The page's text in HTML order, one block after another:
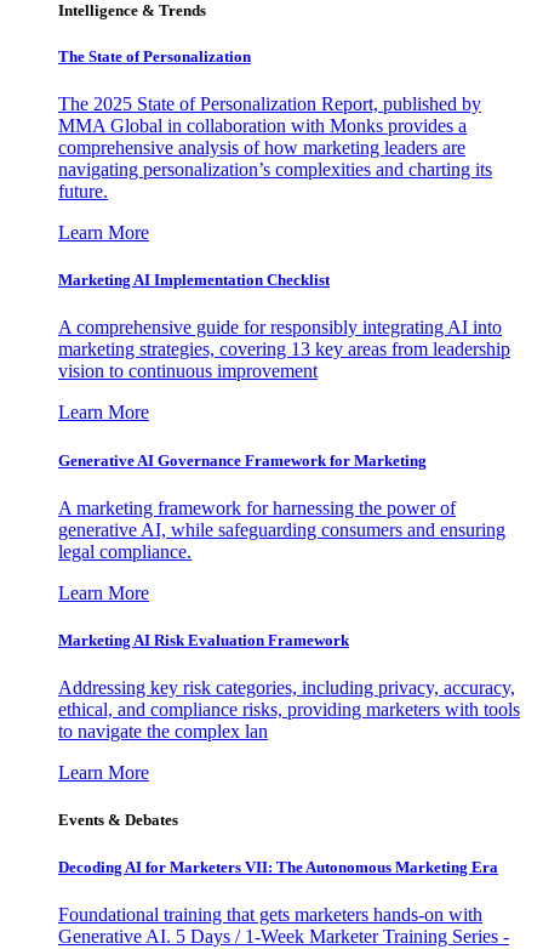
Intelligence & Trends
The State of Personalization
The 2025 State of Personalization Report, published by
MMA Global in collaboration with Monks provides a
comprehensive analysis of how marketing leaders are
navigating personalization’s complexities and charting its
future.
Learn More
Marketing AI Implementation Checklist
A comprehensive guide for responsibly integrating AI into
marketing strategies, covering 13 key areas from leadership
vision to continuous improvement
Learn More
Generative AI Governance Framework for Marketing
A marketing framework for harnessing the power of
generative AI, while safeguarding consumers and ensuring
legal compliance.
Learn More
Marketing AI Risk Evaluation Framework
Addressing key risk categories, including privacy, accuracy,
ethical, and compliance risks, providing marketers with tools
to navigate the complex lan
Learn More
Events & Debates
Decoding AI for Marketers VII: The Autonomous Marketing Era
Foundational training that gets marketers hands-on with
Generative AI. 5 Days / 1-Week Marketer Training Series -